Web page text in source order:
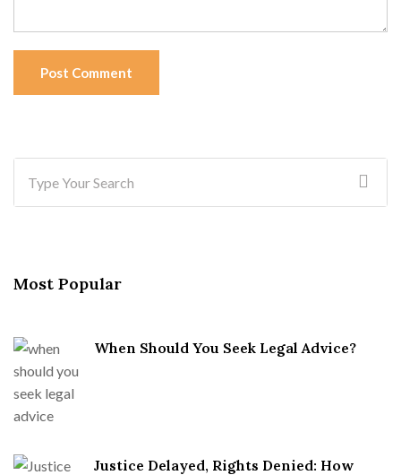
Post Comment
Most Popular
When Should You Seek Legal Advice?
Justice Delayed, Rights Denied: How